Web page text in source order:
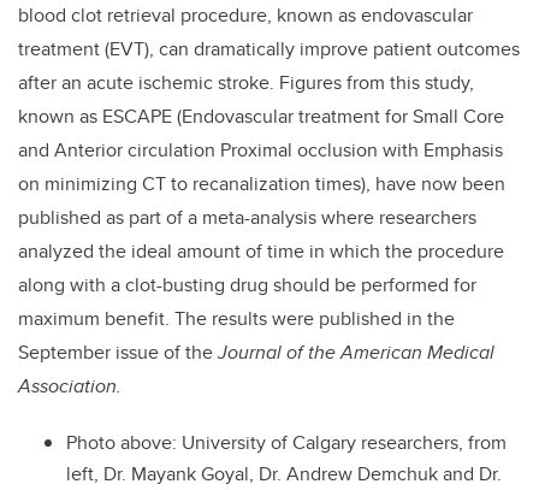
blood clot retrieval procedure, known as endovascular
treatment (EVT), can dramatically improve patient outcomes
after an acute ischemic stroke. Figures from this study,
known as ESCAPE (Endovascular treatment for Small Core
and Anterior circulation Proximal occlusion with Emphasis
on minimizing CT to recanalization times), have now been
published as part of a meta-analysis where researchers
analyzed the ideal amount of time in which the procedure
along with a clot-busting drug should be performed for
maximum benefit. The results were published in the
September issue of theJournal of the American Medical
Association.
Photo above: University of Calgary researchers, from
left, Dr. Mayank Goyal, Dr. Andrew Demchuk and Dr.